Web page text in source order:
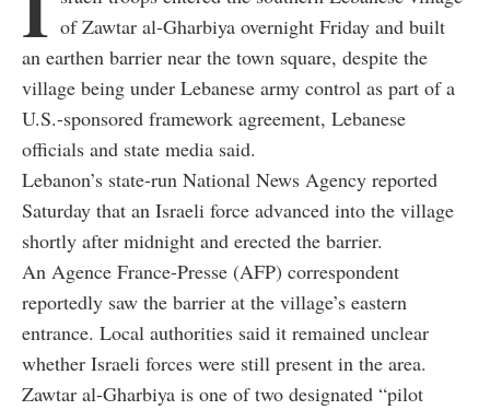
of Zawtar al-Gharbiya overnight Friday and built
an earthen barrier near the town square, despite the
village being under Lebanese army control as part of a
U.S.-sponsored framework agreement, Lebanese
officials and state media said.
Lebanon’s state-run National News Agency reported
Saturday that an Israeli force advanced into the village
shortly after midnight and erected the barrier.
An Agence France-Presse (AFP) correspondent
reportedly saw the barrier at the village’s eastern
entrance. Local authorities said it remained unclear
whether Israeli forces were still present in the area.
Zawtar al-Gharbiya is one of two designated “pilot